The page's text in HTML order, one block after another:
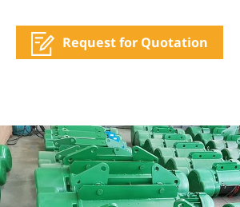
Request for Quotation